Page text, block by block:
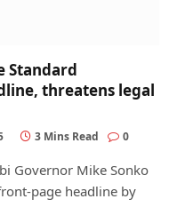
Standard
threatens legal
3 Mins Read 0
Governor Mike Sonko
page headline by